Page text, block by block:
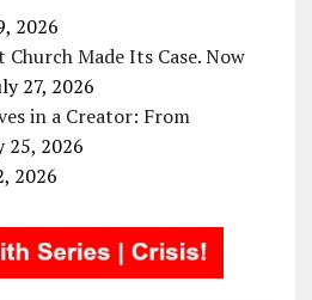
2026
Made Its Case. Now
27, 2026
in a Creator: From
25, 2026
2026